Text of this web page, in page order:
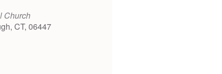
Church
CT, 06447